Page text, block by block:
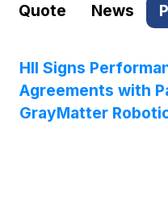
Quote News
HII Signs
Agreements with
GrayMatter